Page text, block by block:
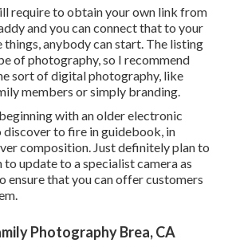
require to obtain your own link from
and you can connect that to your
things, anybody can start. The listing
of photography, so I recommend
sort of digital photography, like
members or simply branding.
with an older electronic
discover to fire in guidebook, in
composition. Just definitely plan to
update to a specialist camera as
ensure that you can offer customers
Photography Brea, CA